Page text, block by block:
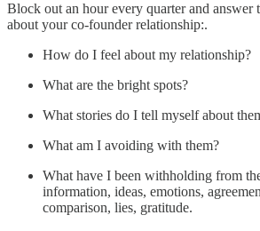
Block out an hour every quarter and answer
about your co-founder relationship:.
How do I feel about my relationship?
What are the bright spots?
What stories do I tell myself about
What am I avoiding with them?
What have I been withholding from
information, ideas, emotions,
comparison, lies, gratitude.